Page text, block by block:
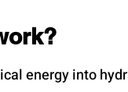
energy into